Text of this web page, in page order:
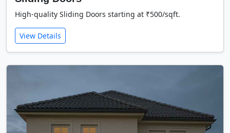
High-quality Sliding Doors starting at ₹500/sqft.
View Details